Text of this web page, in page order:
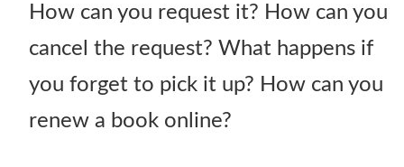
How can you request it? How can you
cancel the request? What happens if
you forget to pick it up? How can you
renew a book online?